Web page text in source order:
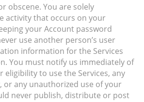
obscene. You are solely
activity that occurs on your
your Account password
use another person’s user
information for the Services
You must notify us immediately of
eligibility to use the Services, any
or any unauthorized use of your
never publish, distribute or post